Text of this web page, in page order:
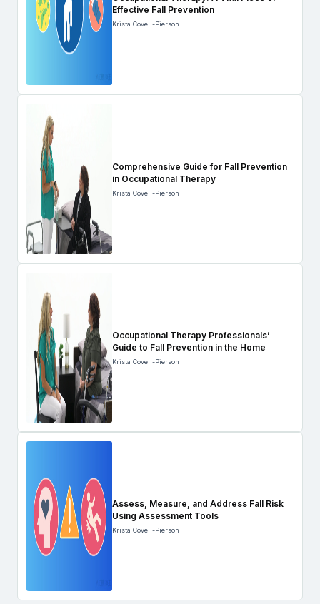
Effective Fall Prevention
Krista Covell-Pierson
Comprehensive Guide for Fall Prevention
in Occupational Therapy
Krista Covell-Pierson
Occupational Therapy Professionals’
Guide to Fall Prevention in the Home
Krista Covell-Pierson
Assess, Measure, and Address Fall Risk
Using Assessment Tools
Krista Covell-Pierson